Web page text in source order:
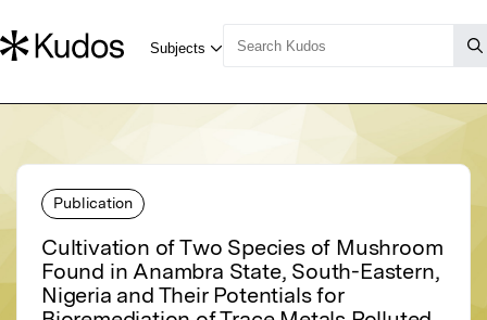
Publication
Cultivation of Two Species of Mushroom
Found in Anambra State, South-Eastern,
Nigeria and Their Potentials for